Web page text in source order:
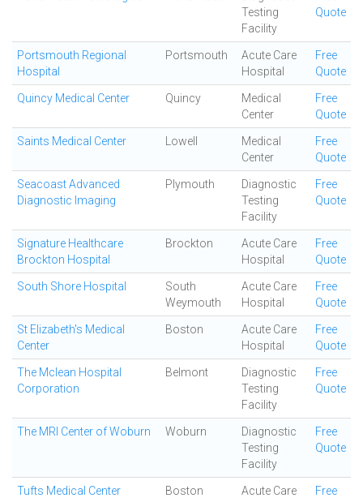
Testing
Facility
Quote
Portsmouth Regional
Hospital
Portsmouth
Acute Care
Hospital
Free
Quote
Quincy Medical Center Quincy
Medical
Center
Free
Quote
Saints Medical Center Lowell
Medical
Center
Free
Quote
Seacoast Advanced
Diagnostic Imaging
Plymouth
Diagnostic
Testing
Facility
Free
Quote
Signature Healthcare
Brockton Hospital
Brockton
Acute Care
Hospital
Free
Quote
South Shore Hospital
South
Weymouth
Acute Care
Hospital
Free
Quote
St Elizabeth's Medical
Center
Boston
Acute Care
Hospital
Free
Quote
The Mclean Hospital
Corporation
Belmont
Diagnostic
Testing
Facility
Free
Quote
The MRI Center of Woburn Woburn
Diagnostic
Testing
Facility
Free
Quote
Tufts Medical Center Boston
Acute Care
Free